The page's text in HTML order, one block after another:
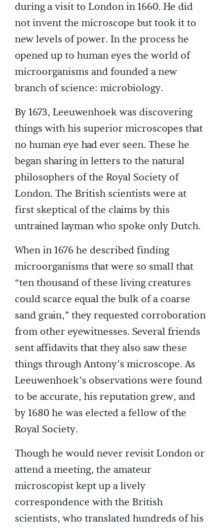
during a visit to London in 1660. He did
not invent the microscope but took it to
new levels of power. In the process he
opened up to human eyes the world of
microorganisms and founded a new
branch of science: microbiology.
By 1673, Leeuwenhoek was discovering
things with his superior microscopes that
no human eye had ever seen. These he
began sharing in letters to the natural
philosophers of the Royal Society of
London. The British scientists were at
first skeptical of the claims by this
untrained layman who spoke only Dutch.
When in 1676 he described finding
microorganisms that were so small that
“ten thousand of these living creatures
could scarce equal the bulk of a coarse
sand grain,” they requested corroboration
from other eyewitnesses. Several friends
sent affidavits that they also saw these
things through Antony’s microscope. As
Leeuwenhoek’s observations were found
to be accurate, his reputation grew, and
by 1680 he was elected a fellow of the
Royal Society.
Though he would never revisit London or
attend a meeting, the amateur
microscopist kept up a lively
correspondence with the British
scientists, who translated hundreds of his